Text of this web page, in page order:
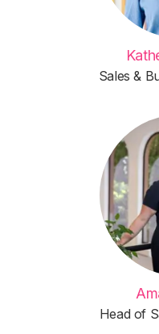
Sales &
Head of